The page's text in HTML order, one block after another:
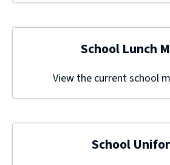
School Lunch
View the current school
School